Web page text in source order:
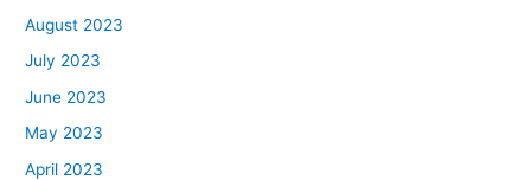
August 2023
July 2023
June 2023
May 2023
April 2023